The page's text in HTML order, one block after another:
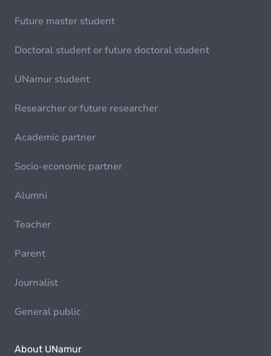
Future master student
Doctoral student or future doctoral student
UNamur student
Researcher or future researcher
Academic partner
Socio-economic partner
Alumni
Teacher
Parent
Journalist
General public
About UNamur